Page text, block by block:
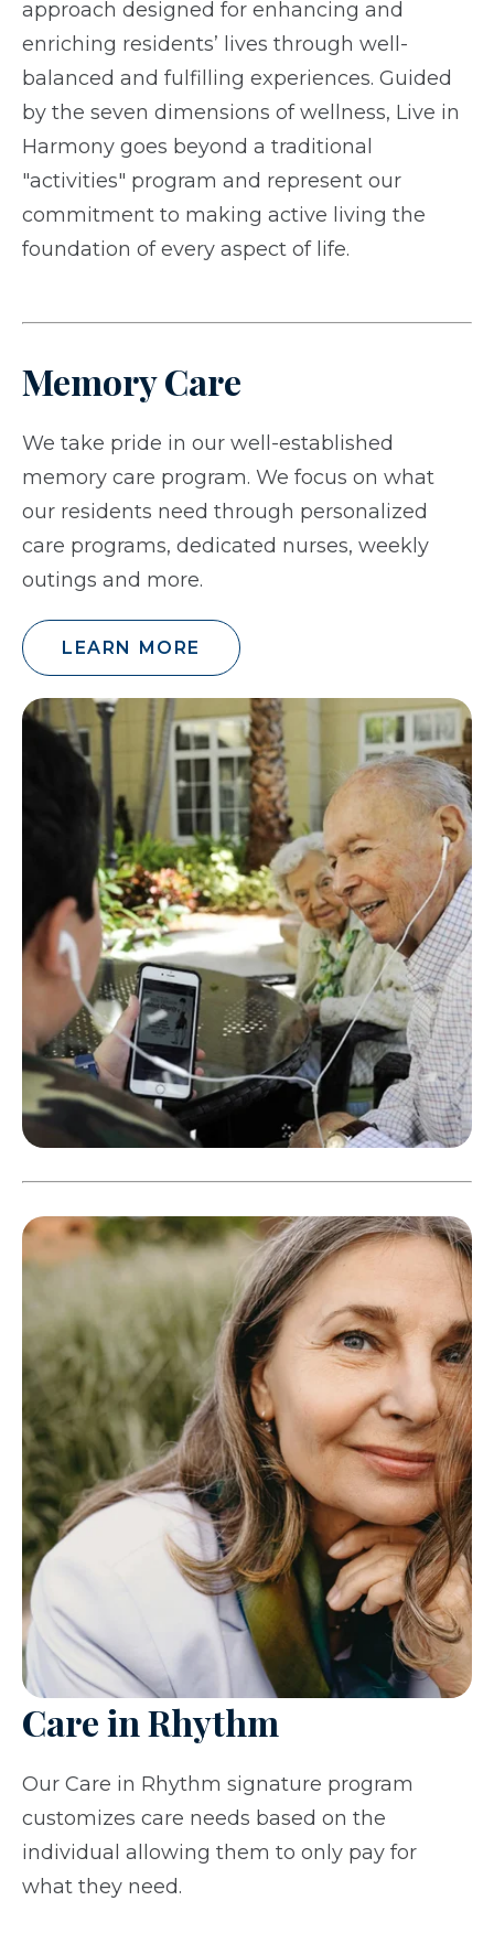
approach designed for enhancing and
enriching residents’ lives through well-
balanced and fulfilling experiences. Guided
by the seven dimensions of wellness, Live in
Harmony goes beyond a traditional
"activities" program and represent our
commitment to making active living the
foundation of every aspect of life.
Memory Care
We take pride in our well-established
memory care program. We focus on what
our residents need through personalized
care programs, dedicated nurses, weekly
outings and more.
LEARN MORE
Care in Rhythm
Our Care in Rhythm signature program
customizes care needs based on the
individual allowing them to only pay for
what they need.